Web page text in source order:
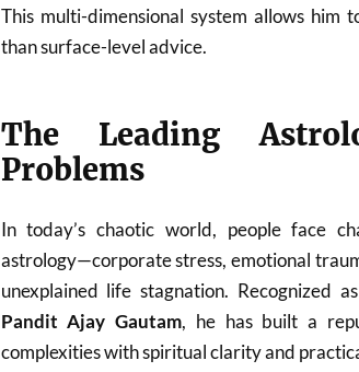
This multi-dimensional system allows him
than surface-level advice.
The Leading
Problems
In today’s chaotic world, people face
astrology—corporate stress, emotional
unexplained life stagnation. Recognized
Pandit Ajay Gautam, he has built a
complexities with spiritual clarity and